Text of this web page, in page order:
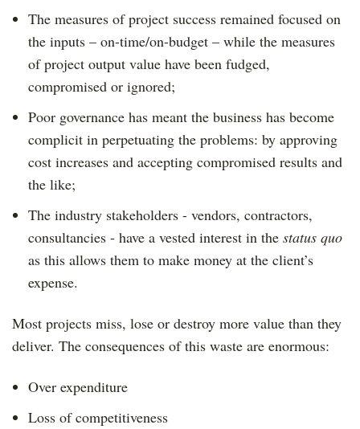
The measures of project success remained focused on
the inputs – on-time/on-budget – while the measures
of project output value have been fudged,
compromised or ignored;
Poor governance has meant the business has become
complicit in perpetuating the problems: by approving
cost increases and accepting compromised results and
the like;
The industry stakeholders - vendors, contractors,
consultancies - have a vested interest in the status quo
as this allows them to make money at the client’s
expense.
Most projects miss, lose or destroy more value than they
deliver. The consequences of this waste are enormous:
Over expenditure
Loss of competitiveness